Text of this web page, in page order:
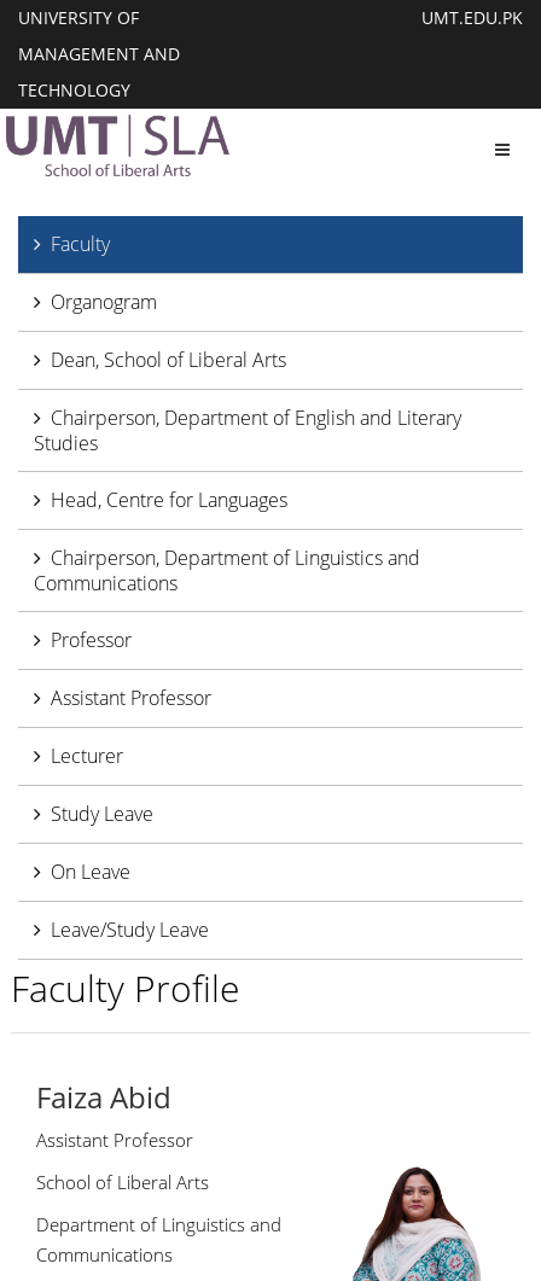
UNIVERSITY OF
MANAGEMENT AND
TECHNOLOGY
UMT.EDU.PK
Faculty
Organogram
Dean, School of Liberal Arts
Chairperson, Department of English and Literary
Studies
Head, Centre for Languages
Chairperson, Department of Linguistics and
Communications
Professor
Assistant Professor
Lecturer
Study Leave
On Leave
Leave/Study Leave
Faculty Profile
Faiza Abid
Assistant Professor
School of Liberal Arts
Department of Linguistics and
Communications